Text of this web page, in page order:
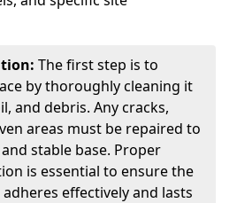
The first step is to
by thoroughly cleaning it
and debris. Any cracks,
areas must be repaired to
stable base. Proper
is essential to ensure the
effectively and lasts